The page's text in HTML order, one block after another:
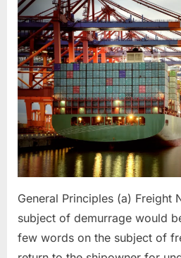
General Principles (a) Freight
subject of demurrage would
few words on the subject of